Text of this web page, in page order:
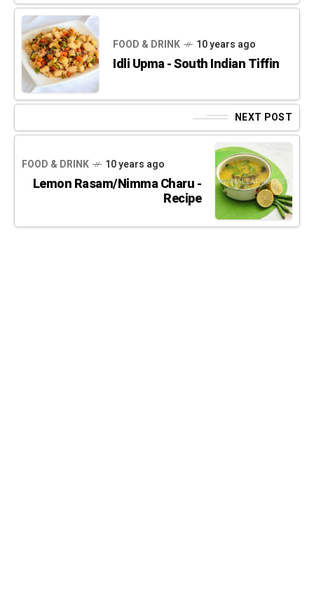
FOOD & DRINK 10 years ago
Idli Upma - South Indian Tiffin
NEXT POST
FOOD & DRINK 10 years ago
Lemon Rasam/Nimma Charu -
Recipe